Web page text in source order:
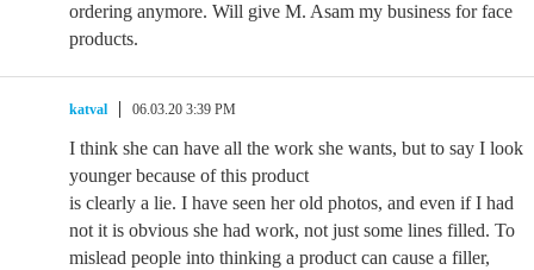
ordering anymore. Will give M. Asam my business for face
products.
katval 06.03.20 3:39 PM
I think she can have all the work she wants, but to say I look
younger because of this product
is clearly a lie. I have seen her old photos, and even if I had
not it is obvious she had work, not just some lines filled. To
mislead people into thinking a product can cause a filler,